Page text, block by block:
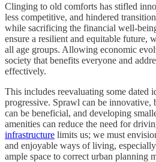
Clinging to old comforts has stifled
less competitive, and hindered
while sacrificing the financial well-
ensure a resilient and equitable future,
all age groups. Allowing economic
society that benefits everyone and
effectively.
This includes reevaluating some dated
progressive. Sprawl can be innovative,
can be beneficial, and developing
amenities can reduce the need for
infrastructure limits us; we must
and enjoyable ways of living,
ample space to correct urban planning